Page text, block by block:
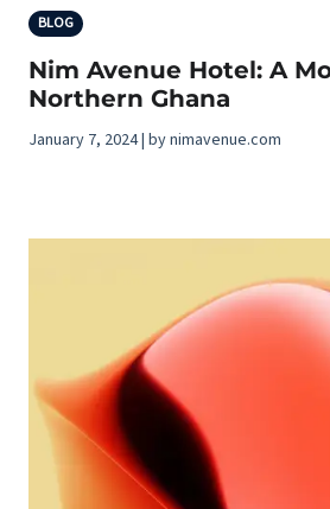
BLOG
Nim Avenue Hotel: A
Northern Ghana
January 7, 2024 | by nimavenue.com